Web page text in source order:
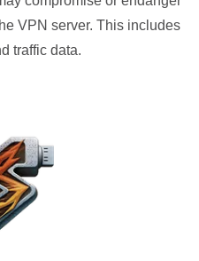
VPN server. This includes
traffic data.